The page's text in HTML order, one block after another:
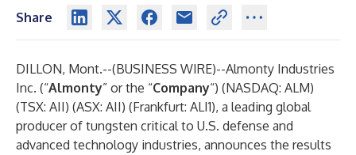
Share
DILLON, Mont.--(BUSINESS WIRE)--Almonty Industries
Inc. (“Almonty” or the “Company“) (NASDAQ: ALM)
(TSX: AII) (ASX: AII) (Frankfurt: ALI1), a leading global
producer of tungsten critical to U.S. defense and
advanced technology industries, announces the results